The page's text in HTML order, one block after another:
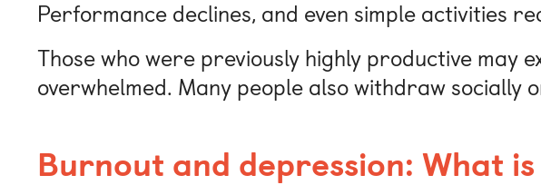
Performance declines, and even simple activities
Those who were previously highly productive may
overwhelmed. Many people also withdraw socially
Burnout and depression: What